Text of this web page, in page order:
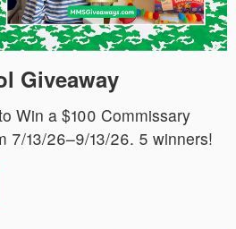
Giveaway
Win a $100 Commissary
7/13/26–9/13/26. 5 winners!